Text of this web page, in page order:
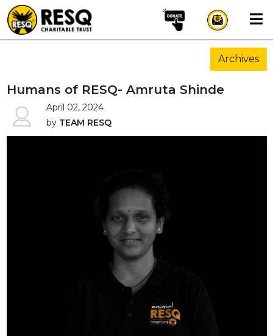
×
HOME
COMMUNITY OUTREACH
ONEHEALTH INITIATIVES
COMMUNITY ANIMALS
Archives
Humans of RESQ- Amruta Shinde
April 02, 2024
byTEAM RESQ